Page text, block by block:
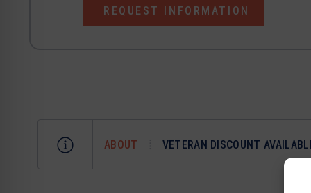
REQUEST INFORMATION
ABOUT VETERAN DISCOUNT